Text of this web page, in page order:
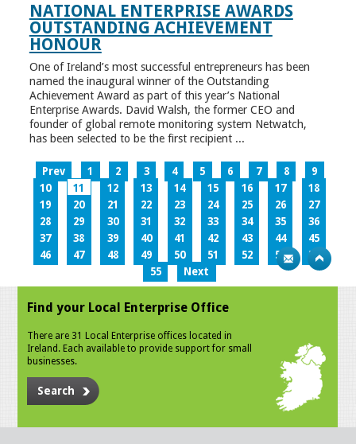
NATIONAL ENTERPRISE AWARDS
OUTSTANDING ACHIEVEMENT
HONOUR
One of Ireland’s most successful entrepreneurs has been
named the inaugural winner of the Outstanding
Achievement Award as part of this year’s National
Enterprise Awards. David Walsh, the former CEO and
founder of global remote monitoring system Netwatch,
has been selected to be the first recipient ...
Prev 1 2 3 4 5 6 7 8
9
10
11 12 13 14 15 16 17
18
19
20 21 22 23 24 25 26
27
28
29 30 31 32 33 34 35
36
37
38 39 40 41 42 43 44
45
46
47 48 49 50 51 52 53
54
55
Next
Find your Local Enterprise Office
There are 31 Local Enterprise offices located in
Ireland. Each available to provide support for small
businesses.
Search